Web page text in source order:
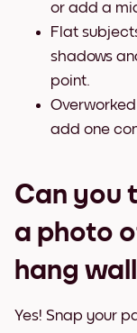
or add a
Flat
shadows
point.
add one
Can you
a photo
hang
Yes! Snap your